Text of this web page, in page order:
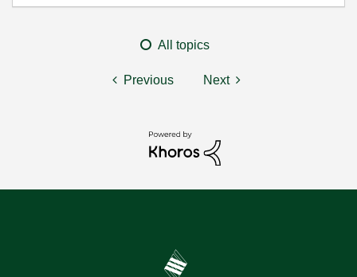
All topics
Previous Next